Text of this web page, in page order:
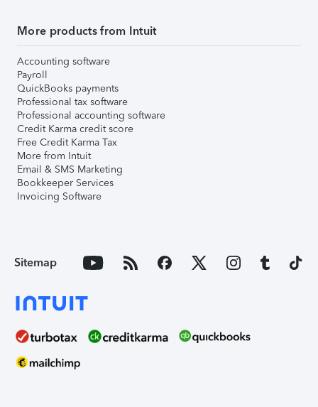
More products from Intuit
Accounting software
Payroll
QuickBooks payments
Professional tax software
Professional accounting software
Credit Karma credit score
Free Credit Karma Tax
More from Intuit
Email & SMS Marketing
Bookkeeper Services
Invoicing Software
Sitemap